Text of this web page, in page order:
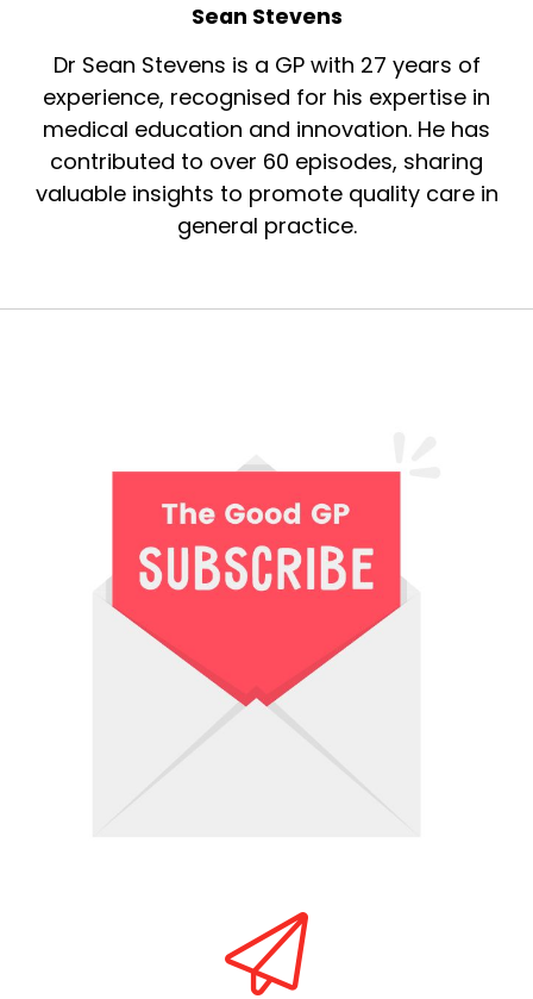
Sean Stevens
Dr Sean Stevens is a GP with 27 years of
experience, recognised for his expertise in
medical education and innovation. He has
contributed to over 60 episodes, sharing
valuable insights to promote quality care in
general practice.